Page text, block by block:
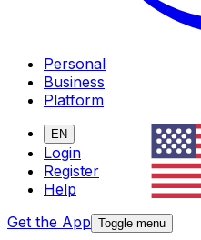
Personal
Business
Platform
EN
Login
Register
Help
Get the App Toggle menu